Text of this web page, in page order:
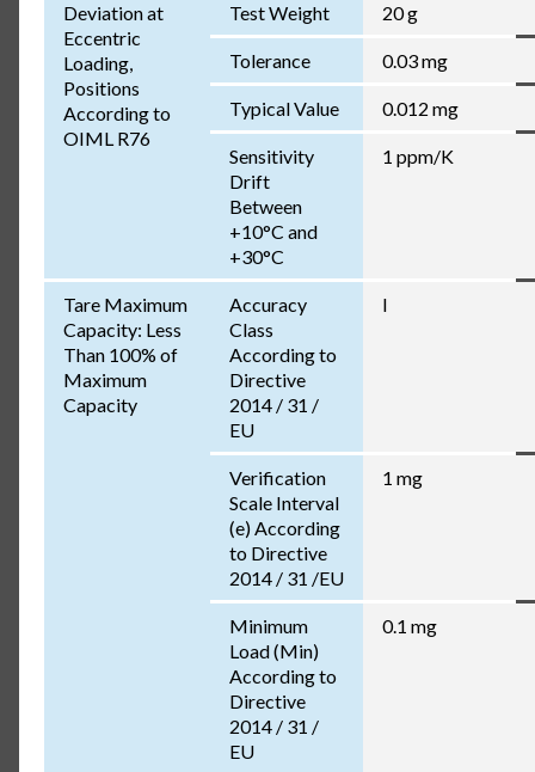
Deviation at
Eccentric
Loading,
Positions
According to
OIML R76
Test Weight 20 g
Tolerance 0.03 mg
Typical Value 0.012 mg
Sensitivity
Drift
Between
+10°C and
+30°C
1 ppm/K
Tare Maximum
Capacity: Less
Than 100% of
Maximum
Capacity
Accuracy
Class
According to
Directive
2014 / 31 /
EU
I
Verification
Scale Interval
(e) According
to Directive
2014 / 31 /EU
1 mg
Minimum
Load (Min)
According to
Directive
2014 / 31 /
EU
0.1 mg